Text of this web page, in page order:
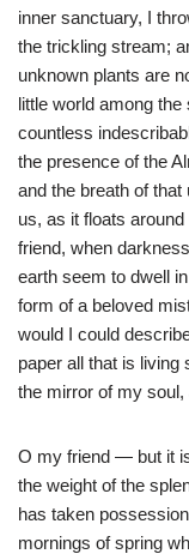
inner sanctuary, I
the trickling stream;
unknown plants are
little world among
countless
the presence of the
and the breath of
us, as it floats
friend, when
earth seem to dwell
form of a beloved
would I could
paper all that is living
the mirror of my
O my friend — but it
the weight of the
has taken
mornings of spring